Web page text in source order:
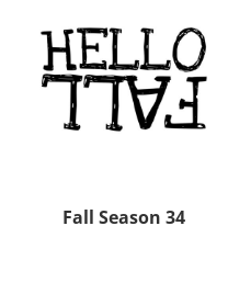
Fall Season 34